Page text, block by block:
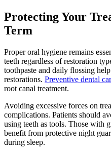
Protecting Your
Term
Proper oral hygiene remains
teeth regardless of restoration
toothpaste and daily flossing
restorations. Preventive dental
root canal treatment.
Avoiding excessive forces on
complications. Patients should
using teeth as tools. Those with
benefit from protective night
during sleep.